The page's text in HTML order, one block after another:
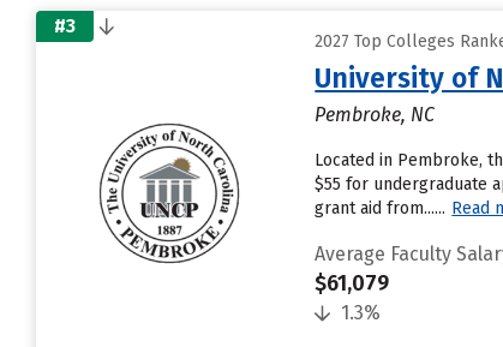
#3
2027 Top Colleges
University of
Pembroke, NC
Located in Pembroke,
$55 for undergraduate
grant aid from...... Read
Average Faculty
$61,079
1.3%